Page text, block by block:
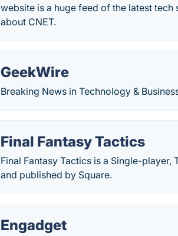
website is a huge feed of the latest
about CNET.
GeekWire
Breaking News in Technology &
Final Fantasy Tactics
Final Fantasy Tactics is a Single-
and published by Square.
Engadget